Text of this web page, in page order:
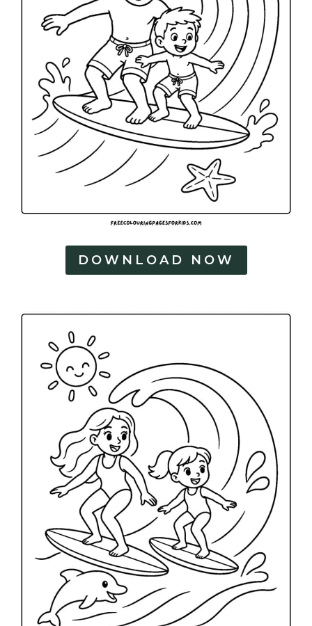
DOWNLOAD NOW